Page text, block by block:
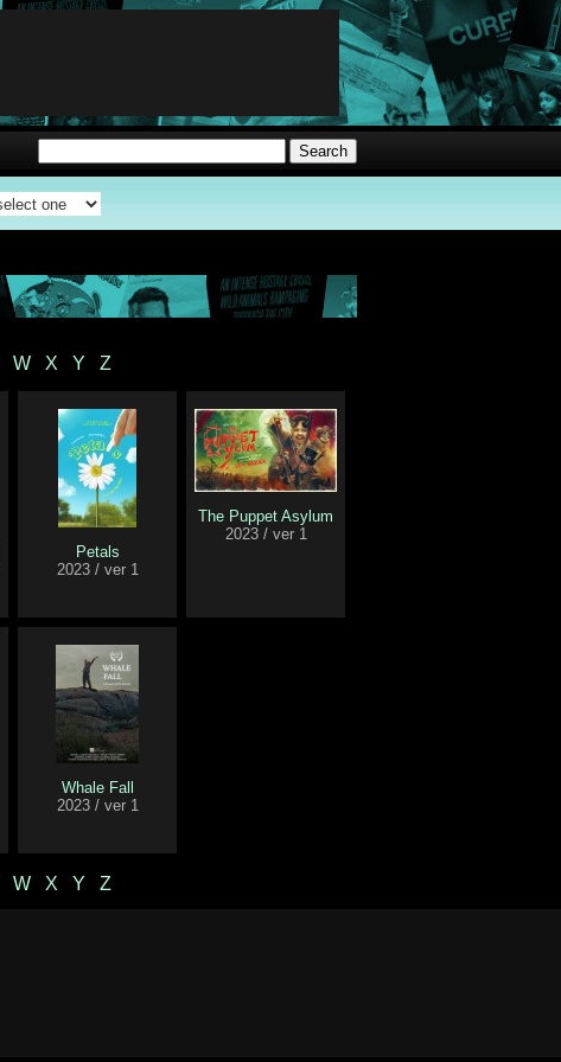
W X Y Z
Petals
2023 / ver 1
The Puppet Asylum
2023 / ver 1
Whale Fall
2023 / ver 1
W X Y Z